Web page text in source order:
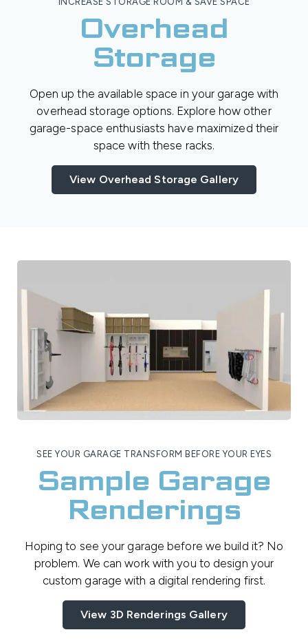
Overhead
Storage
Open up the available space in your garage with
overhead storage options. Explore how other
garage-space enthusiasts have maximized their
space with these racks.
View Overhead Storage Gallery
SEE YOUR GARAGE TRANSFORM BEFORE YOUR EYES
Sample Garage
Renderings
Hoping to see your garage before we build it? No
problem. We can work with you to design your
custom garage with a digital rendering first.
View 3D Renderings Gallery